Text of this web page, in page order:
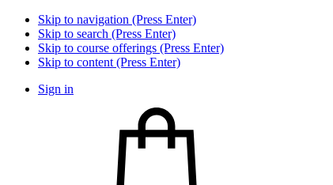
Skip to navigation (Press Enter)
Skip to search (Press Enter)
Skip to course offerings (Press Enter)
Skip to content (Press Enter)
Sign in